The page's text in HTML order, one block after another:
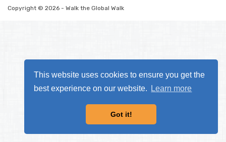
This website uses cookies to ensure you get the
best experience on our website.
Learn more
Got it!
Copyright © 2026 - Walk the Global Walk